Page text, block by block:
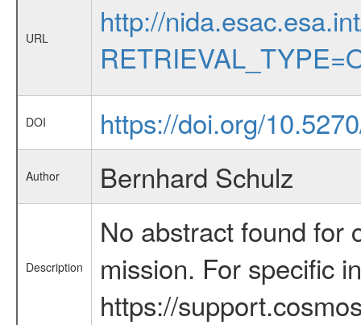
URL
http://
DOI https://doi.org/
Author Bernhard Schulz
Description
No abstract found for
mission. For specific
https://